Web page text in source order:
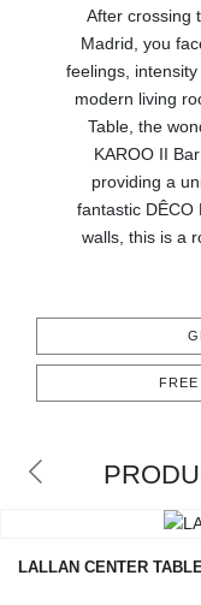
BATHROOM
FIREPLACES
CATALOGUE
CONTACT
After crossing
Madrid, you
feelings,
modern living
Table, the
KAROO II
providing a
fantastic DÊCO
walls, this is a
LALLAN CENTER